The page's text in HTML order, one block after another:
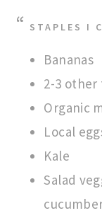
STAPLES I
Bananas
2-3
Organic
Local
Kale
Salad